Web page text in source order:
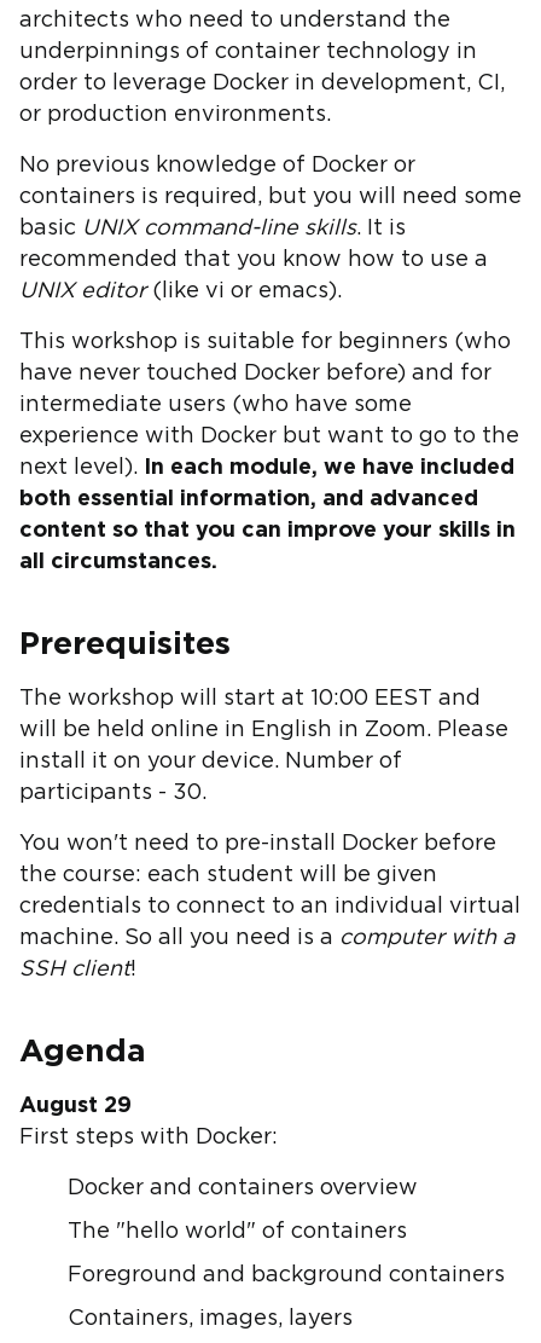
architects who need to understand the
underpinnings of container technology in
order to leverage Docker in development, CI,
or production environments.
No previous knowledge of Docker or
containers is required, but you will need some
basic UNIX command-line skills. It is
recommended that you know how to use a
UNIX editor(like vi or emacs).
This workshop is suitable for beginners (who
have never touched Docker before) and for
intermediate users (who have some
experience with Docker but want to go to the
next level).
In each module, we have included
both essential information, and advanced
content so that you can improve your skills in
all circumstances.
Prerequisites
The workshop will start at 10:00 EEST and
will be held online in English in Zoom. Please
install it on your device. Number of
participants - 30.
You won't need to pre-install Docker before
the course: each student will be given
credentials to connect to an individual virtual
machine. So all you need is a computer with a
SSH client!
Agenda
August 29
First steps with Docker:
Docker and containers overview
The "hello world" of containers
Foreground and background containers
Containers, images, layers